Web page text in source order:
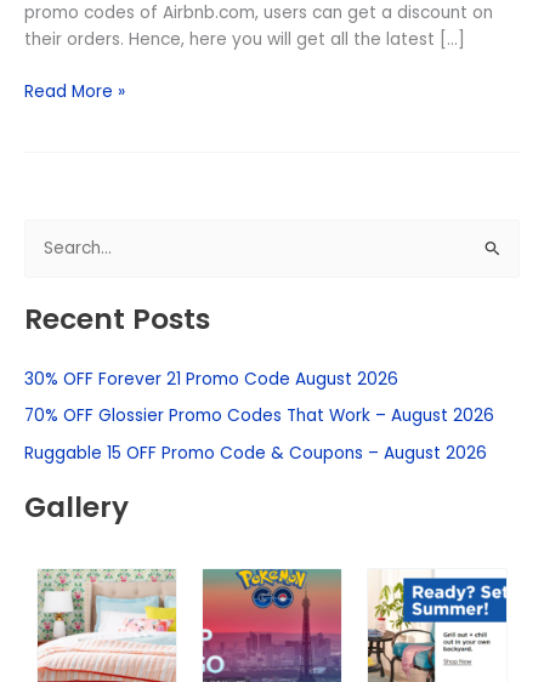
promo codes of Airbnb.com, users can get a discount on
their orders. Hence, here you will get all the latest […]
Read More »
a
c
h
f
r
Recent Posts
30% OFF Forever 21 Promo Code August 2026
70% OFF Glossier Promo Codes That Work – August 2026
Ruggable 15 OFF Promo Code & Coupons – August 2026
Gallery